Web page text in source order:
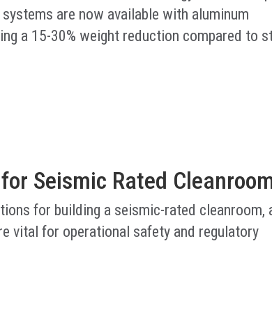
systems are now available with aluminum
a 15-30% weight reduction compared to
Seismic Rated
for building a seismic-rated cleanroom,
vital for operational safety and regulatory